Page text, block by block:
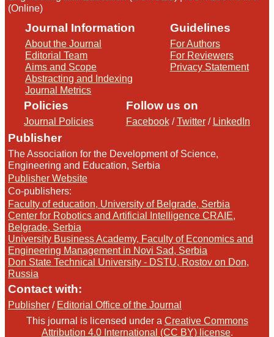
(Online)
Journal Information
About the Journal
Editorial Team
Aims and Scope
Abstracting and Indexing
Journal Metrics
Guidelines
For Authors
For Reviewers
Privacy Statement
Policies
Journal Policies
Follow us on
Facebook/Twitter/ LinkedIn
Publisher
The Association for the Development of Science,
Engineering and Education, Serbia
Publisher Website
Co-publishers:
Faculty of education, University of Belgrade, Serbia
Center for Robotics and Artificial Intelligence CRAIE,
Belgrade, Serbia
University Business Academy, Faculty of Economics and
Engineering Management in Novi Sad, Serbia
Don State Technical University - DSTU, Rostov on Don,
Russia
Contact with:
Publisher / Editorial Office of the Journal
This journal is licensed under a Creative Commons
Attribution 4.0 International (CC BY) license.